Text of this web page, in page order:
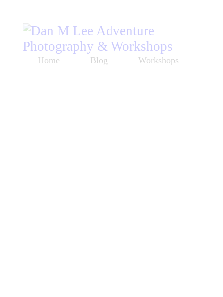
Home Blog Workshops